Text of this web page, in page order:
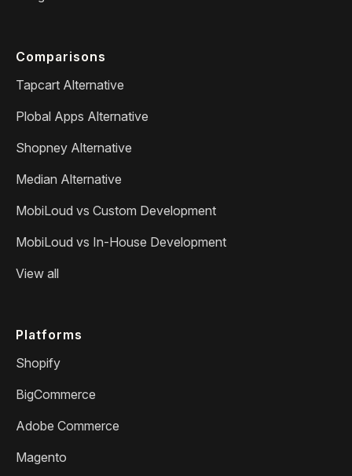
Comparisons
Tapcart Alternative
Plobal Apps Alternative
Shopney Alternative
Median Alternative
MobiLoud vs Custom Development
MobiLoud vs In-House Development
View all
Platforms
Shopify
BigCommerce
Adobe Commerce
Magento